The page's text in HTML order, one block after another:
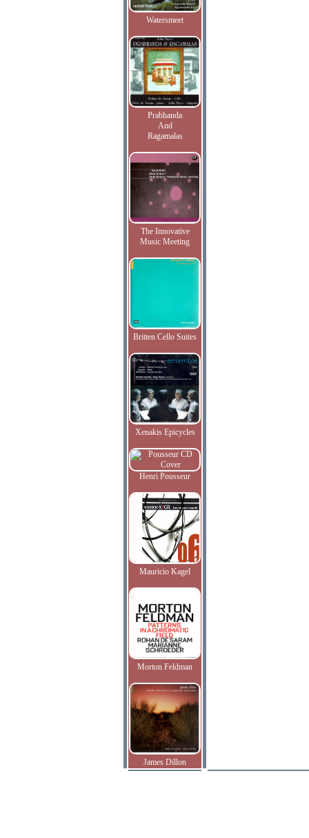
Watersmeet
Prabhanda
And
Ragamalas
The Innovative
Music Meeting
Britten Cello Suites
Xenakis Epicycles
Henri Pousseur
Mauricio Kagel
Morton Feldman
James Dillon